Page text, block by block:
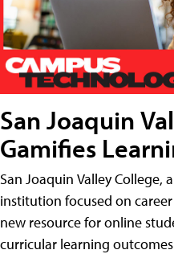
San Joaquin
Gamifies
San Joaquin Valley College,
institution focused on
new resource for online
curricular learning